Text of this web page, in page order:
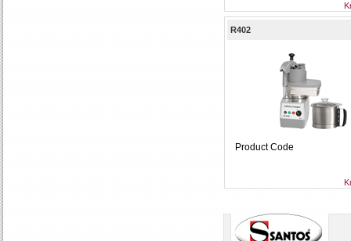
R402
Product Code